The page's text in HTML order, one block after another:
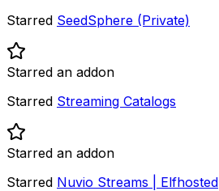
Starred SeedSphere (Private)
Starred an addon
Starred Streaming Catalogs
Starred an addon
Starred Nuvio Streams | Elfhosted